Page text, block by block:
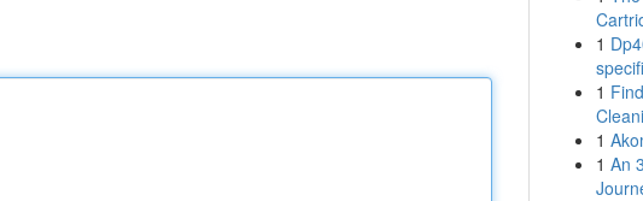
1
1
1
1 An